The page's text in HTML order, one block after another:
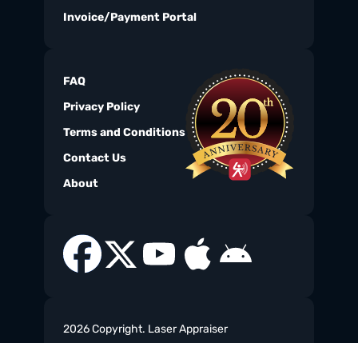
Invoice/Payment Portal
FAQ
Privacy Policy
Terms and Conditions
Contact Us
About
2026 Copyright. Laser Appraiser